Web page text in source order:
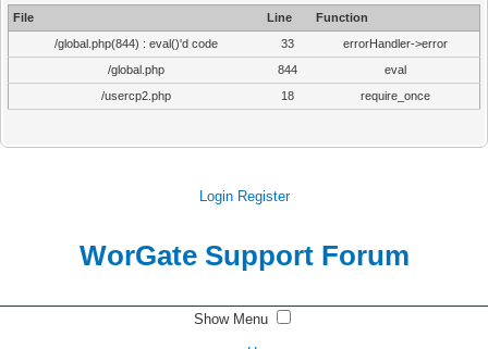
File Line
Function
/global.php(844) : eval()'d code
33
errorHandler->error
/global.php
844
eval
/usercp2.php
18 require_once
Login Register
WorGate Support Forum
Show Menu